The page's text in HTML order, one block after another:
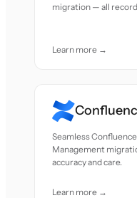
migration — all
Learn more →
Seamless
Management
accuracy and care.
Learn more →